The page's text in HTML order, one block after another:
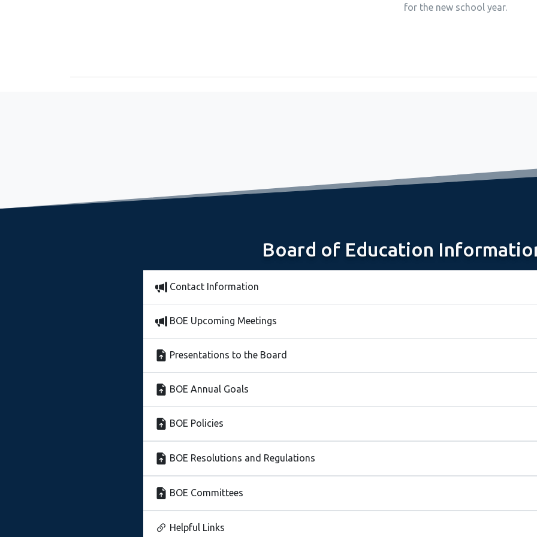
for the new school year.
Board of Education
Contact Information
BOE Upcoming Meetings
Presentations to the Board
BOE Annual Goals
BOE Policies
BOE Resolutions and Regulations
BOE Committees
Helpful Links